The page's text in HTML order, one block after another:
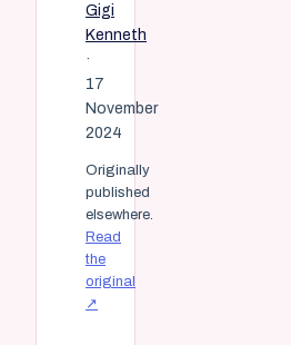
Gigi
Kenneth
·
17
November
2024
Originally
published
elsewhere.
Read
the
original
↗